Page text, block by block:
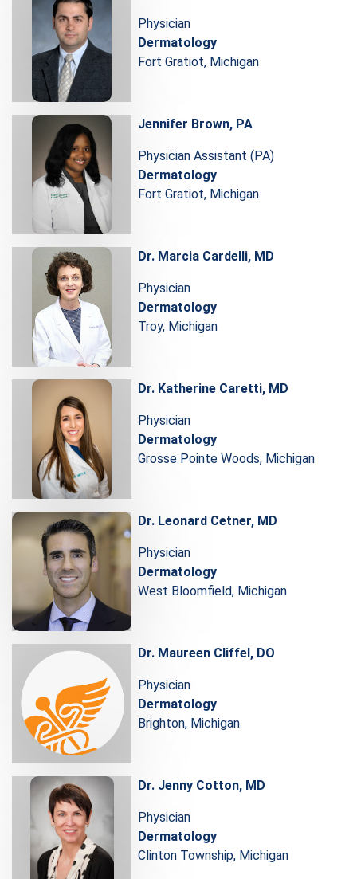
Physician
Dermatology
Fort Gratiot, Michigan
Jennifer Brown, PA
Physician Assistant (PA)
Dermatology
Fort Gratiot, Michigan
Dr. Marcia Cardelli, MD
Physician
Dermatology
Troy, Michigan
Dr. Katherine Caretti, MD
Physician
Dermatology
Grosse Pointe Woods, Michigan
Dr. Leonard Cetner, MD
Physician
Dermatology
West Bloomfield, Michigan
Dr. Maureen Cliffel, DO
Physician
Dermatology
Brighton, Michigan
Dr. Jenny Cotton, MD
Physician
Dermatology
Clinton Township, Michigan